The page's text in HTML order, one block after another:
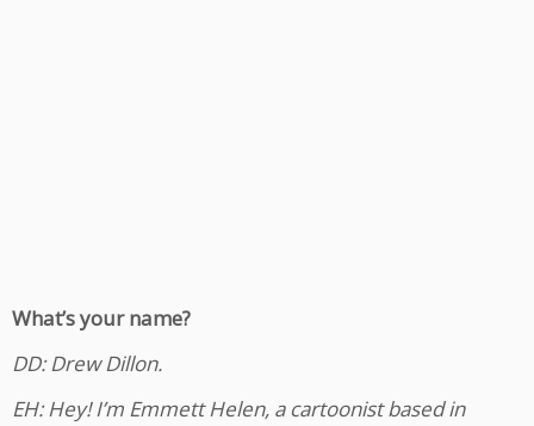
What’s your name?
DD: Drew Dillon.
EH: Hey! I’m Emmett Helen, a cartoonist based in